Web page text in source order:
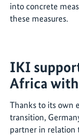
into concrete
these measures.
IKI
Africa
Thanks to its own
transition,
partner in relation